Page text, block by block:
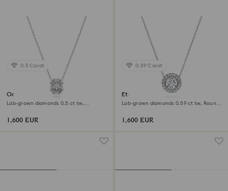
0.5 Carat
Octagon pendant
Lab-grown diamonds 0.5 ct tw,
1,600 EUR
0.59 Carat
Eternity halo solitaire pendant
Lab-grown diamonds 0.59 ct tw, Round
1,600 EUR